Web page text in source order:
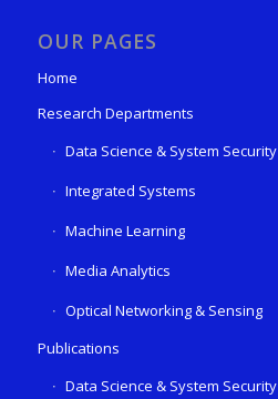
OUR PAGES
Home
Research Departments
Data Science & System Security
Integrated Systems
Machine Learning
Media Analytics
Optical Networking & Sensing
Publications
Data Science & System Security